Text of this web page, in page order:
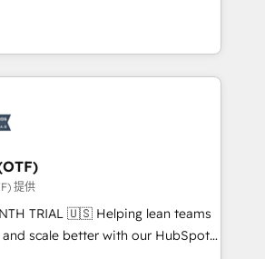
HubSpot’s AI-powered
and operationalize HubSpot’s
through expert-led
and purpose-built apps,
ABM: Drive pipeline with inbound,
👩‍💻Web Design:
websites with UX, messaging,
that drive results. 🤖AI
提供
🇺🇸 Helping lean teams
scale better with our HubSpot